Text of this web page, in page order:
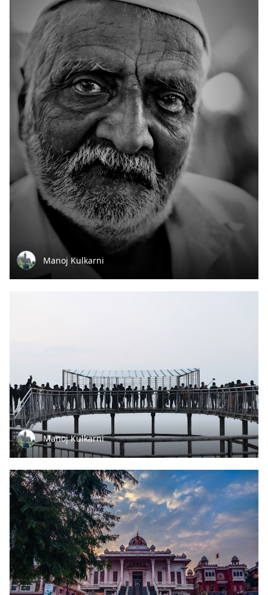
Manoj Kulkarni
Manoj Kulkarni